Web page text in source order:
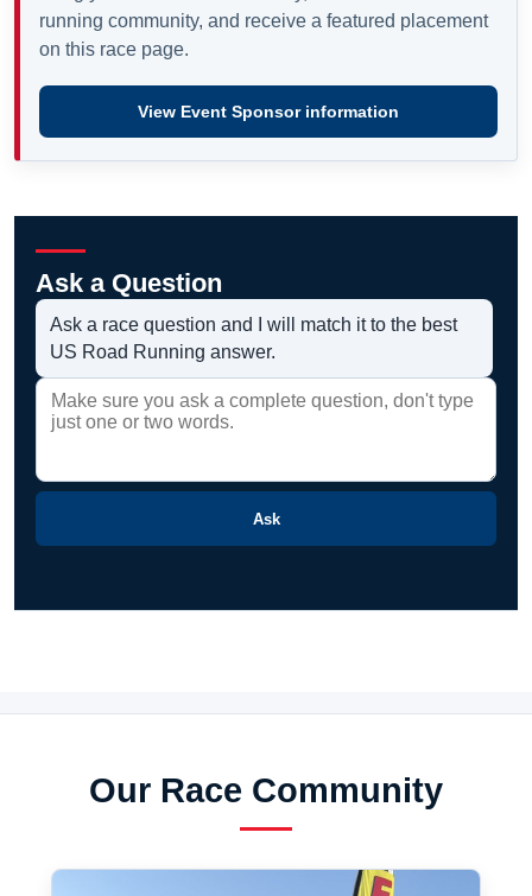
running community, and receive a featured placement
on this race page.
View Event Sponsor information
Ask a Question
Ask a race question and I will match it to the best
US Road Running answer.
Ask
Our Race Community